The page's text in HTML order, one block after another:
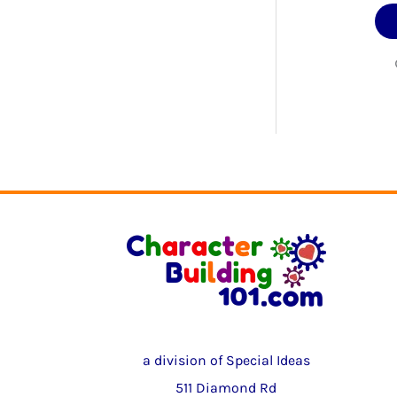
a division of Special Ideas
511 Diamond Rd